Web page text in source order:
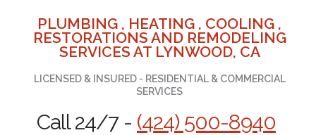
PLUMBING , HEATING , COOLING ,
RESTORATIONS AND REMODELING
SERVICES AT LYNWOOD, CA
LICENSED & INSURED - RESIDENTIAL & COMMERCIAL
SERVICES
Call 24/7 - (424) 500-8940